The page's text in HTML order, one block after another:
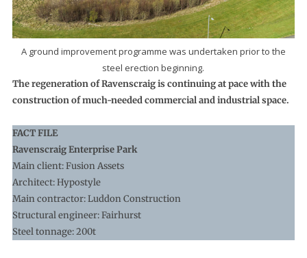
A ground improvement programme was undertaken prior to the
steel erection beginning.
The regeneration of Ravenscraig is continuing at pace with the
construction of much-needed commercial and industrial space.
FACT FILE
Ravenscraig Enterprise Park
Main client: Fusion Assets
Architect: Hypostyle
Main contractor: Luddon Construction
Structural engineer: Fairhurst
Steel tonnage: 200t